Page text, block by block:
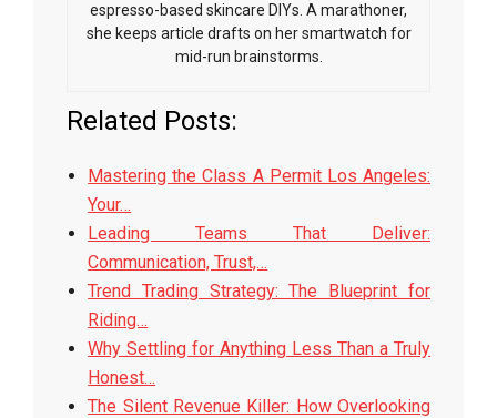
espresso-based skincare DIYs. A marathoner,
she keeps article drafts on her smartwatch for
mid-run brainstorms.
Related Posts:
Mastering the Class A Permit Los Angeles:
Your…
Leading Teams That Deliver:
Communication, Trust,…
Trend Trading Strategy: The Blueprint for
Riding…
Why Settling for Anything Less Than a Truly
Honest…
The Silent Revenue Killer: How Overlooking